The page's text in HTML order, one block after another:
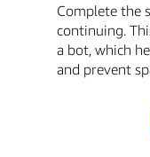
Complete the
continuing.
a bot, which
and prevent